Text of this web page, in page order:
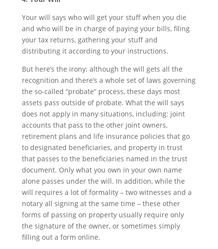
Your will says who will get your stuff when you die
and who will be in charge of paying your bills, filing
your tax returns, gathering your stuff and
distributing it according to your instructions.
But here’s the irony: although the will gets all the
recognition and there’s a whole set of laws governing
the so-called “probate” process, these days most
assets pass outside of probate. What the will says
does not apply in many situations, including: joint
accounts that pass to the other joint owners,
retirement plans and life insurance policies that go
to designated beneficiaries, and property in trust
that passes to the beneficiaries named in the trust
document. Only what you own in your own name
alone passes under the will. In addition, while the
will requires a lot of formality – two witnesses and a
notary all signing at the same time – these other
forms of passing on property usually require only
the signature of the owner, or sometimes simply
filling out a form online.